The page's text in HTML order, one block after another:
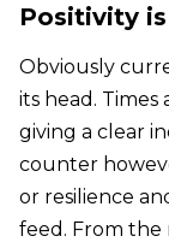
Positivity
Obviously
its head.
giving a clear
counter
or resilience
feed. From the